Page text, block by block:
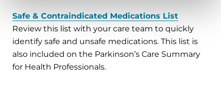
Safe & Contraindicated Medications List
Review this list with your care team to quickly
identify safe and unsafe medications. This list is
also included on the Parkinson’s Care Summary
for Health Professionals.